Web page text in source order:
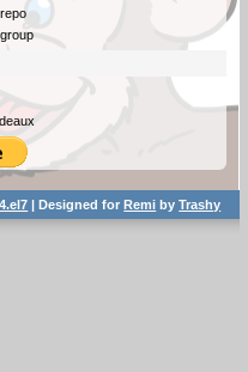
| Designed forRemi byTrashy